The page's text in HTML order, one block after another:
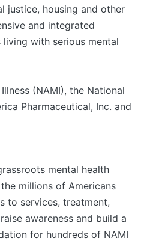
justice, housing and other
and integrated
living with serious mental
(NAMI), the National
Pharmaceutical, Inc. and
mental health
millions of Americans
to services, treatment,
awareness and build a
for hundreds of NAMI